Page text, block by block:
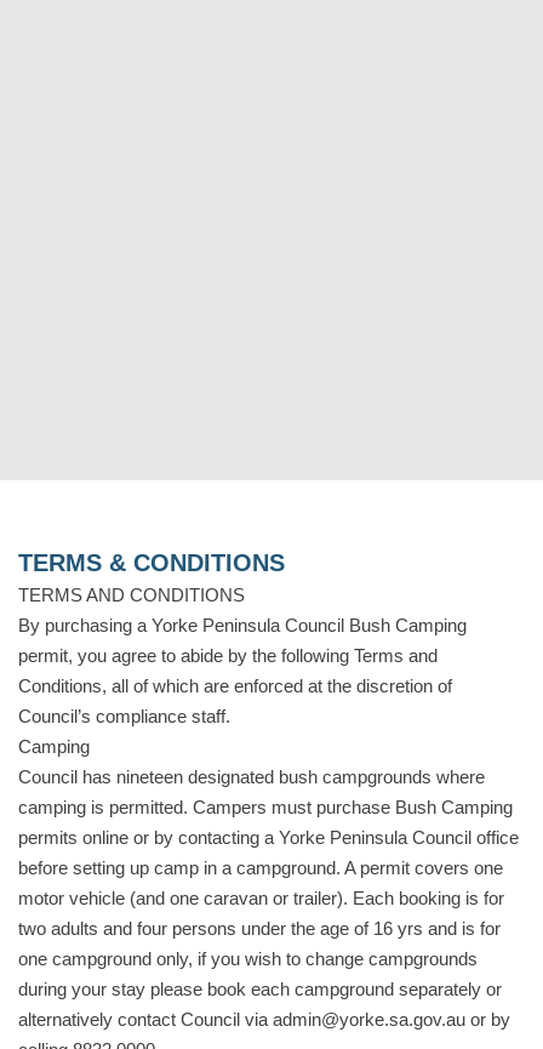
TERMS & CONDITIONS
TERMS AND CONDITIONS
By purchasing a Yorke Peninsula Council Bush Camping
permit, you agree to abide by the following Terms and
Conditions, all of which are enforced at the discretion of
Council’s compliance staff.
Camping
Council has nineteen designated bush campgrounds where
camping is permitted. Campers must purchase Bush Camping
permits online or by contacting a Yorke Peninsula Council office
before setting up camp in a campground. A permit covers one
motor vehicle (and one caravan or trailer). Each booking is for
two adults and four persons under the age of 16 yrs and is for
one campground only, if you wish to change campgrounds
during your stay please book each campground separately or
alternatively contact Council via admin@yorke.sa.gov.au or by